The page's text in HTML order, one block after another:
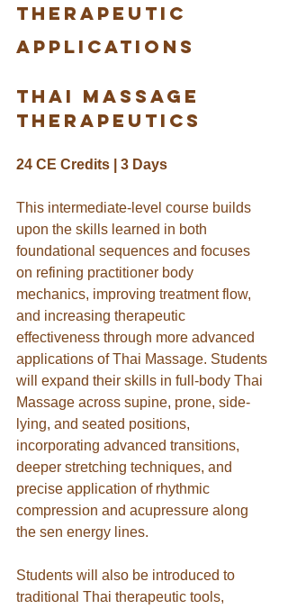
Therapeutic
Applications
THai massage
therapeutics
24 CE Credits | 3 Days
This intermediate-level course builds
upon the skills learned in both
foundational sequences and focuses
on refining practitioner body
mechanics, improving treatment flow,
and increasing therapeutic
effectiveness through more advanced
applications of Thai Massage. Students
will expand their skills in full-body Thai
Massage across supine, prone, side-
lying, and seated positions,
incorporating advanced transitions,
deeper stretching techniques, and
precise application of rhythmic
compression and acupressure along
the sen energy lines.
Students will also be introduced to
traditional Thai therapeutic tools,